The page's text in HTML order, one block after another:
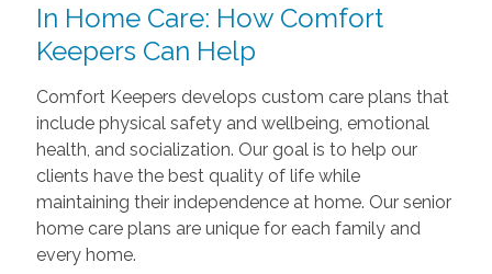
In Home Care: How Comfort
Keepers Can Help
Comfort Keepers develops custom care plans that
include physical safety and wellbeing, emotional
health, and socialization. Our goal is to help our
clients have the best quality of life while
maintaining their independence at home. Our senior
home care plans are unique for each family and
every home.